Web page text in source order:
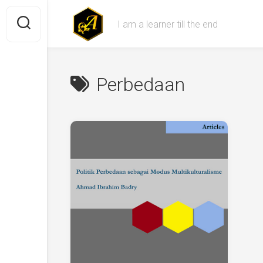
content
I am a learner till the end
Perbedaan